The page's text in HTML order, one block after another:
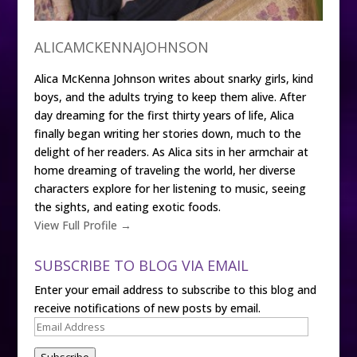
ALICAMCKENNAJOHNSON
Alica McKenna Johnson writes about snarky girls, kind
boys, and the adults trying to keep them alive. After
day dreaming for the first thirty years of life, Alica
finally began writing her stories down, much to the
delight of her readers. As Alica sits in her armchair at
home dreaming of traveling the world, her diverse
characters explore for her listening to music, seeing
the sights, and eating exotic foods.
View Full Profile →
SUBSCRIBE TO BLOG VIA EMAIL
Enter your email address to subscribe to this blog and
receive notifications of new posts by email.
Email
Address